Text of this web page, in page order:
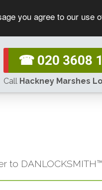
you agree to our use
☎ 020 3608
Call Hackney Marshes
to